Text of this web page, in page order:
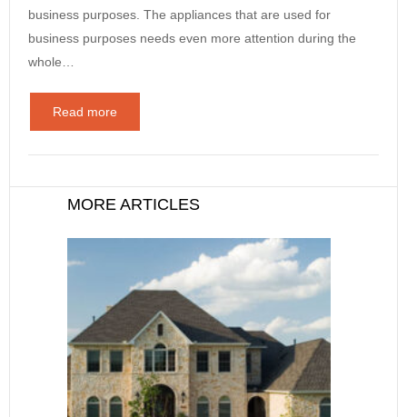
business purposes. The appliances that are used for
business purposes needs even more attention during the
whole…
Read more
MORE ARTICLES